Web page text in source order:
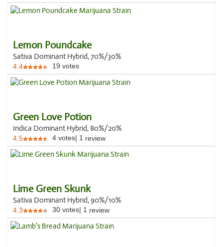
Lemon Poundcake
Sativa Dominant Hybrid, 70%/30%
4.4 19 votes
Green Love Potion
Indica Dominant Hybrid, 80%/20%
4.5 4 votes| 1 review
Lime Green Skunk
Sativa Dominant Hybrid, 90%/10%
4.3 30 votes| 1 review